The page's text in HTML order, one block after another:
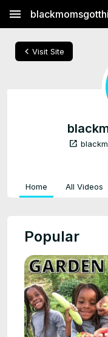
menu
chevron_left Visit Site
open_in_new
Home All Videos
Popular